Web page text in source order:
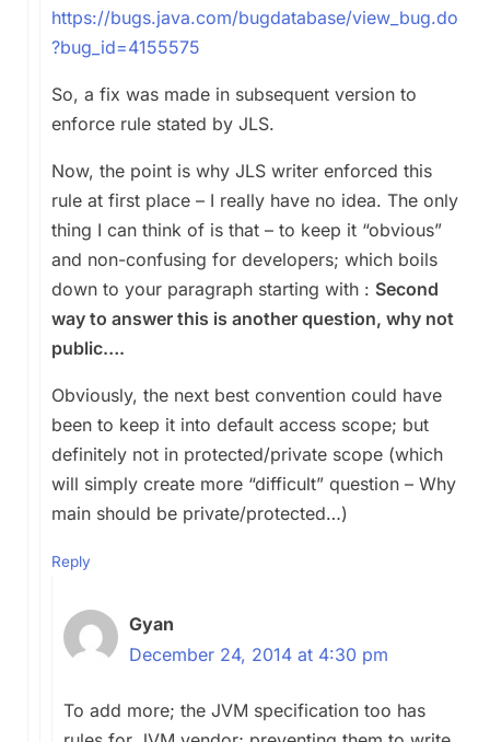
https://bugs.java.com/bugdatabase/view_bug.do
?bug_id=4155575
So, a fix was made in subsequent version to
enforce rule stated by JLS.
Now, the point is why JLS writer enforced this
rule at first place – I really have no idea. The only
thing I can think of is that – to keep it “obvious”
and non-confusing for developers; which boils
down to your paragraph starting with : Second
way to answer this is another question, why not
public….
Obviously, the next best convention could have
been to keep it into default access scope; but
definitely not in protected/private scope (which
will simply create more “difficult” question – Why
main should be private/protected…)
Reply
Gyan
December 24, 2014 at 4:30 pm
To add more; the JVM specification too has